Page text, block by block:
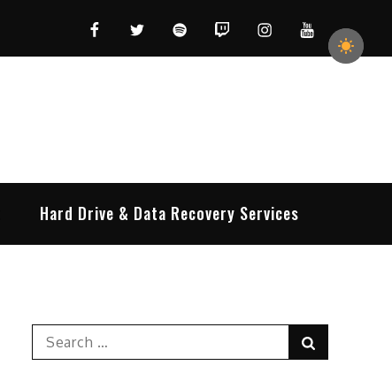
FacebookTwitterSpotifyTwitchInstagramYouTube
Hard Drive & Data Recovery Services
Search
for: